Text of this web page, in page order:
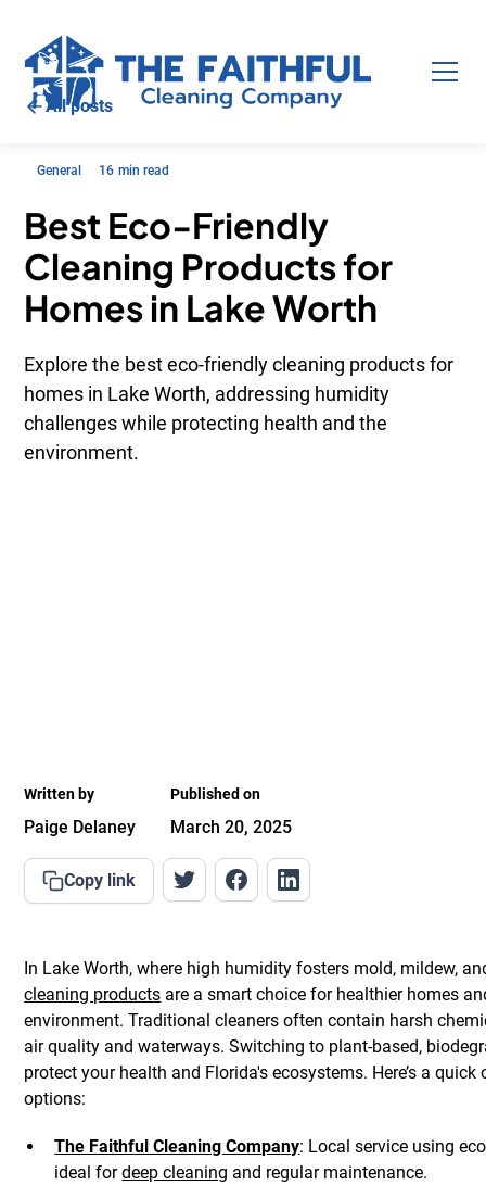
All posts
General 16 min read
Best Eco-Friendly
Cleaning Products for
Homes in Lake Worth
Explore the best eco-friendly cleaning products for
homes in Lake Worth, addressing humidity
challenges while protecting health and the
environment.
Written by
Paige Delaney
Published on
March 20, 2025
Copy link
In Lake Worth, where high humidity fosters mold, mildew,
cleaning products are a smart choice for healthier homes
environment. Traditional cleaners often contain harsh
air quality and waterways. Switching to plant-based,
protect your health and Florida's ecosystems. Here’s a
options:
The Faithful Cleaning Company: Local service using
ideal fordeep cleaning and regular maintenance.